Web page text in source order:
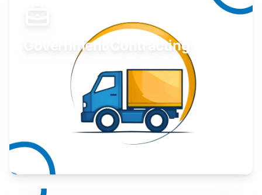
Government Contracting
Expand your market to government agencies.